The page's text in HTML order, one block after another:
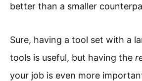
better than a smaller
Sure, having a tool set with a
tools is useful, but having the
your job is even more